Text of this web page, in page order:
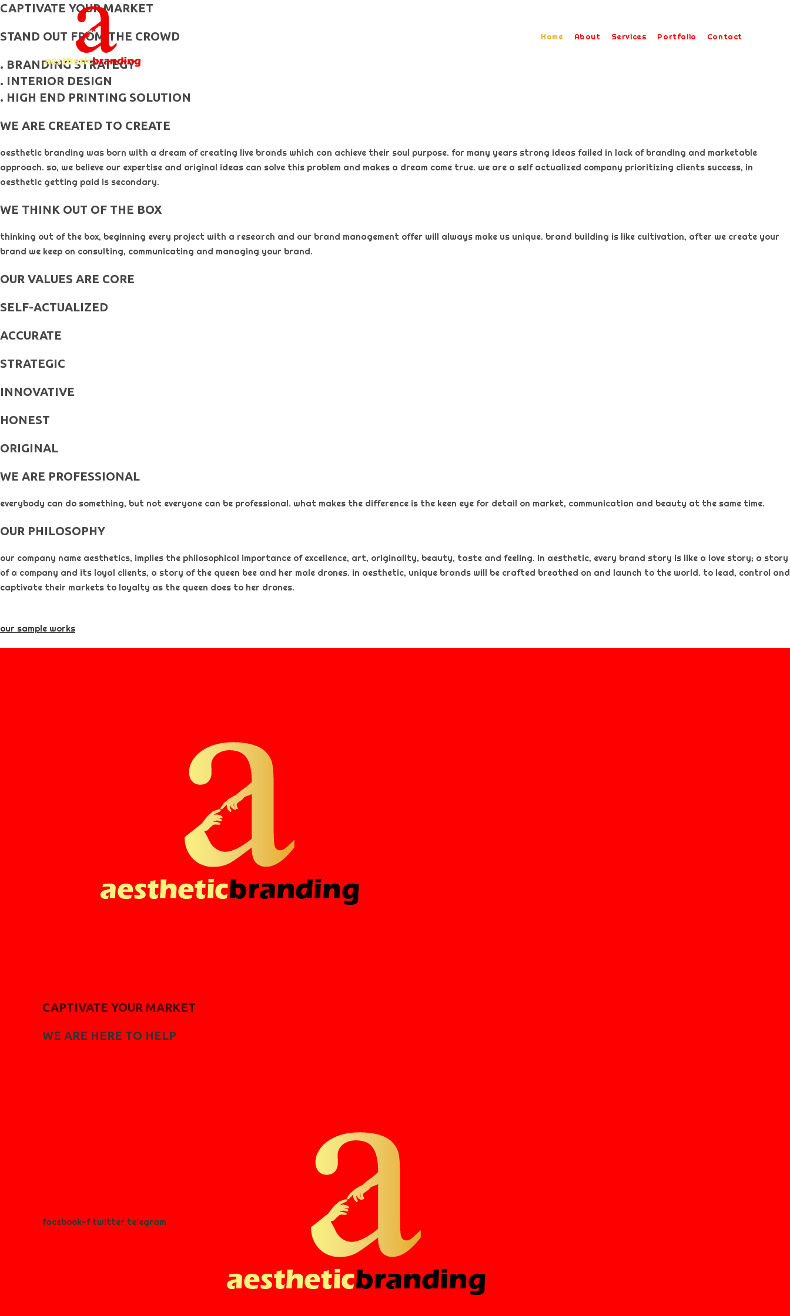
skip
content
Home About Services Portfolio Contact
CAPTIVATE YOUR MARKET
STAND OUT FROM THE CROWD
. BRANDING STRATEGY
. INTERIOR DESIGN
. HIGH END PRINTING SOLUTION
WE ARE CREATED TO CREATE
aesthetic branding was born with a dream of creating live brands which can achieve their soul purpose. for many years strong ideas failed in lack of branding and marketable
approach. so, we believe our expertise and original ideas can solve this problem and makes a dream come true. we are a self actualized company prioritizing clients success, in
aesthetic getting paid is secondary. ​
WE THINK OUT OF THE BOX
thinking out of the box, beginning every project with a research and our brand management offer will always make us unique. brand building is like cultivation, after we create your
brand we keep on consulting, communicating and managing your brand.
OUR VALUES ARE CORE
SELF-ACTUALIZED
ACCURATE
STRATEGIC
INNOVATIVE
HONEST
ORIGINAL​
WE ARE PROFESSIONAL
everybody can do something, but not everyone can be professional. what makes the difference is the keen eye for detail on market, communication and beauty at the same time.
OUR PHILOSOPHY​
our company name aesthetics, implies the philosophical importance of excellence, art, originality, beauty, taste and feeling. in aesthetic, every brand story is like a love story; a story
of a company and its loyal clients, a story of the queen bee and her male drones. in aesthetic, unique brands will be crafted breathed on and launch to the world. to lead, control and
captivate their markets to loyalty as the queen does to her drones.
our sample works
CAPTIVATE YOUR MARKET
WE ARE HERE TO HELP
facebook-f twitter telegram